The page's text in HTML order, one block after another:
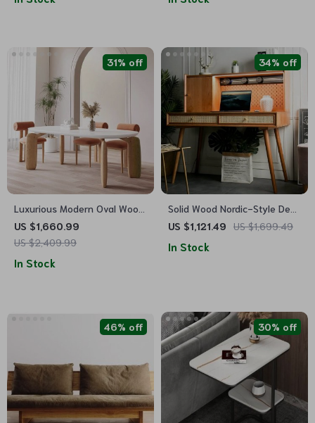
Luxurious Modern Oval Wood
Dining Table for Elegant
Spaces
US $1,660.99
US $2,409.99
31% off
In Stock
Solid Wood Nordic-Style Desk
with Rattan Weave –
US $1,121.49 US $1,699.49
34% off
In Stock
46% off 30% off